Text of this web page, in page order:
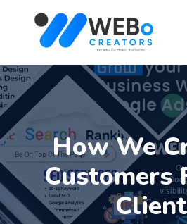
How We
Customers